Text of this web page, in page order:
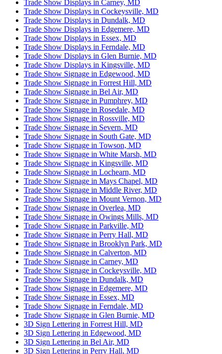
Trade Show Displays in Carney, MD
Trade Show Displays in Cockeysville, MD
Trade Show Displays in Dundalk, MD
Trade Show Displays in Edgemere, MD
Trade Show Displays in Essex, MD
Trade Show Displays in Ferndale, MD
Trade Show Displays in Glen Burnie, MD
Trade Show Displays in Kingsville, MD
Trade Show Signage in Edgewood, MD
Trade Show Signage in Forrest Hill, MD
Trade Show Signage in Bel Air, MD
Trade Show Signage in Pumphrey, MD
Trade Show Signage in Rosedale, MD
Trade Show Signage in Rossville, MD
Trade Show Signage in Severn, MD
Trade Show Signage in South Gate, MD
Trade Show Signage in Towson, MD
Trade Show Signage in White Marsh, MD
Trade Show Signage in Kingsville, MD
Trade Show Signage in Lochearn, MD
Trade Show Signage in Mays Chapel, MD
Trade Show Signage in Middle River, MD
Trade Show Signage in Mount Vernon, MD
Trade Show Signage in Overlea, MD
Trade Show Signage in Owings Mills, MD
Trade Show Signage in Parkville, MD
Trade Show Signage in Perry Hall, MD
Trade Show Signage in Brooklyn Park, MD
Trade Show Signage in Calverton, MD
Trade Show Signage in Carney, MD
Trade Show Signage in Cockeysville, MD
Trade Show Signage in Dundalk, MD
Trade Show Signage in Edgemere, MD
Trade Show Signage in Essex, MD
Trade Show Signage in Ferndale, MD
Trade Show Signage in Glen Burnie, MD
3D Sign Lettering in Forrest Hill, MD
3D Sign Lettering in Edgewood, MD
3D Sign Lettering in Bel Air, MD
3D Sign Lettering in Perry Hall, MD